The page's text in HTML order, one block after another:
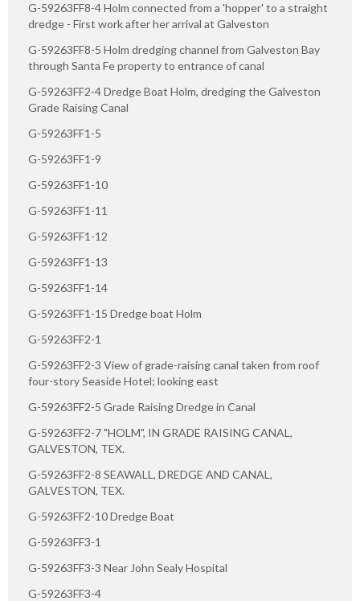
G-59263FF8-4 Holm connected from a 'hopper' to a straight
dredge - First work after her arrival at Galveston
G-59263FF8-5 Holm dredging channel from Galveston Bay
through Santa Fe property to entrance of canal
G-59263FF2-4 Dredge Boat Holm, dredging the Galveston
Grade Raising Canal
G-59263FF1-5
G-59263FF1-9
G-59263FF1-10
G-59263FF1-11
G-59263FF1-12
G-59263FF1-13
G-59263FF1-14
G-59263FF1-15 Dredge boat Holm
G-59263FF2-1
G-59263FF2-3 View of grade-raising canal taken from roof
four-story Seaside Hotel; looking east
G-59263FF2-5 Grade Raising Dredge in Canal
G-59263FF2-7 "HOLM", IN GRADE RAISING CANAL,
GALVESTON, TEX.
G-59263FF2-8 SEAWALL, DREDGE AND CANAL,
GALVESTON, TEX.
G-59263FF2-10 Dredge Boat
G-59263FF3-1
G-59263FF3-3 Near John Sealy Hospital
G-59263FF3-4